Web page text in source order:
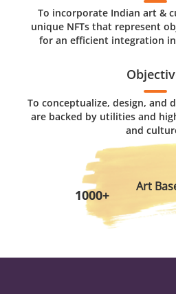
To incorporate Indian art &
unique NFTs that represent
for an efficient integration
To conceptualize, design, and
are backed by utilities and
and
1000+
Art